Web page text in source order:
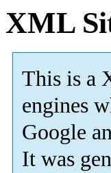
XML
This is a
engines
Google
It was